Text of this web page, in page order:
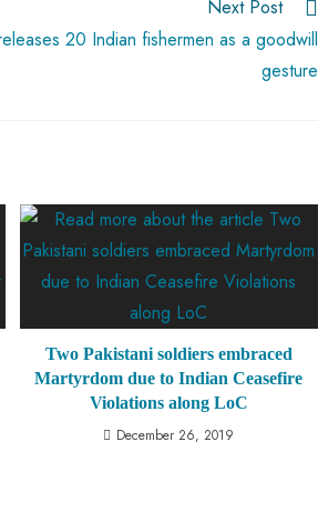
Next Post
20 Indian fishermen as a goodwill
gesture
Two Pakistani soldiers embraced
Martyrdom due to Indian Ceasefire
Violations along LoC
December 26, 2019